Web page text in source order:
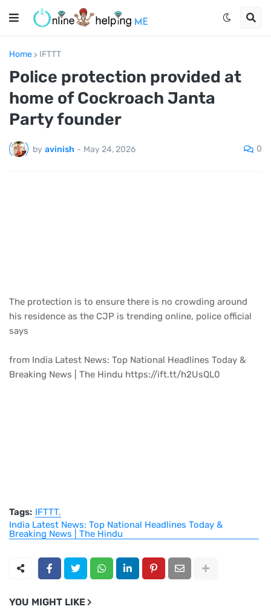
Home IFTTT
Police protection provided at
home of Cockroach Janta
Party founder
by avinish - May 24, 2026 0
The protection is to ensure there is no crowding around
his residence as the CJP is trending online, police official
says
from India Latest News: Top National Headlines Today &
Breaking News | The Hindu https://ift.tt/h2UsQL0
Tags: IFTTT
India Latest News: Top National Headlines Today &
Breaking News | The Hindu
YOU MIGHT LIKE